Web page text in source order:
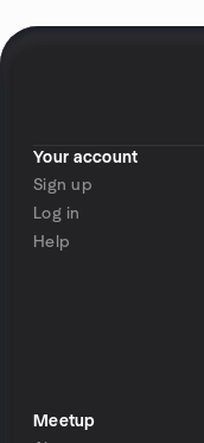
Your account
Sign up
Log in
Help
Meetup